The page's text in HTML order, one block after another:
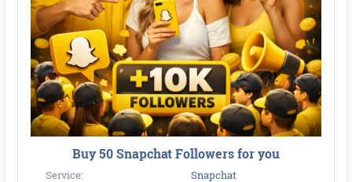
Buy 50 Snapchat Followers for you
Service:
Snapchat